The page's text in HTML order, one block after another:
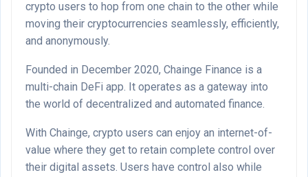
crypto users to hop from one chain to the other while
moving their cryptocurrencies seamlessly, efficiently,
and anonymously.
Founded in December 2020, Chainge Finance is a
multi-chain DeFi app. It operates as a gateway into
the world of decentralized and automated finance.
With Chainge, crypto users can enjoy an internet-of-
value where they get to retain complete control over
their digital assets. Users have control also while